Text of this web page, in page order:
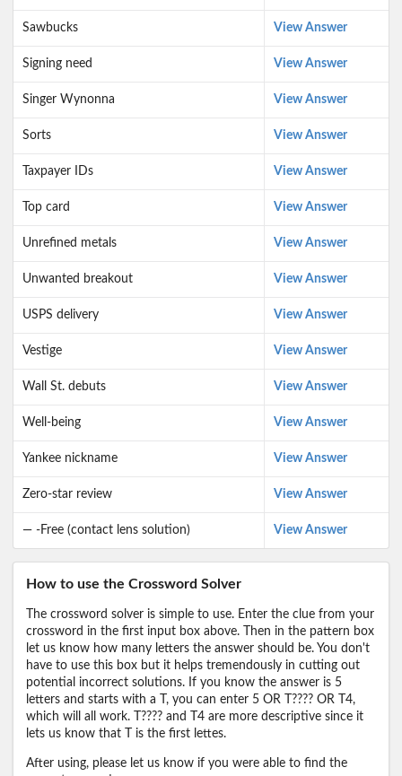
Sawbucks View Answer
Signing need View Answer
Singer Wynonna View Answer
Sorts View Answer
Taxpayer IDs View Answer
Top card View Answer
Unrefined metals View Answer
Unwanted breakout View Answer
USPS delivery View Answer
Vestige View Answer
Wall St. debuts View Answer
Well-being View Answer
Yankee nickname View Answer
Zero-star review View Answer
— -Free (contact lens solution) View Answer
How to use the Crossword Solver
The crossword solver is simple to use. Enter the clue from your
crossword in the first input box above. Then in the pattern box
let us know how many letters the answer should be. You don't
have to use this box but it helps tremendously in cutting out
potential incorrect solutions. If you know the answer is 5
letters and starts with a T, you can enter 5 OR T???? OR T4,
which will all work. T???? and T4 are more descriptive since it
lets us know that T is the first lettes.
After using, please let us know if you were able to find the